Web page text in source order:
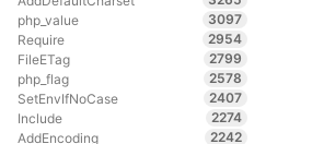
php_value
3097
Require
2954
FileETag
2799
php_flag
2578
SetEnvIfNoCase
2407
Include
2274
AddEncoding
2242